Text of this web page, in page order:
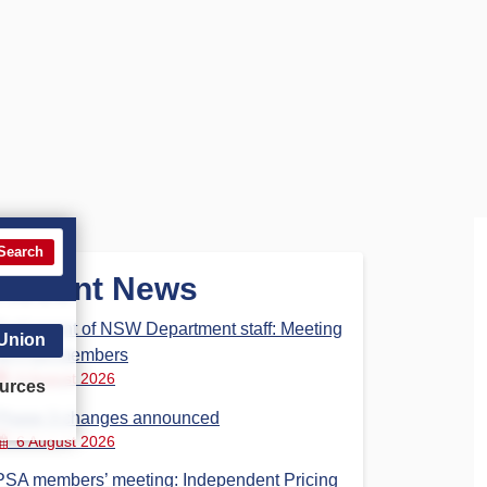
News
of NSW Department staff: Meeting
PSA members
6 August 2026
Phase 3 changes announced
6 August 2026
members’ meeting: Independent Pricing